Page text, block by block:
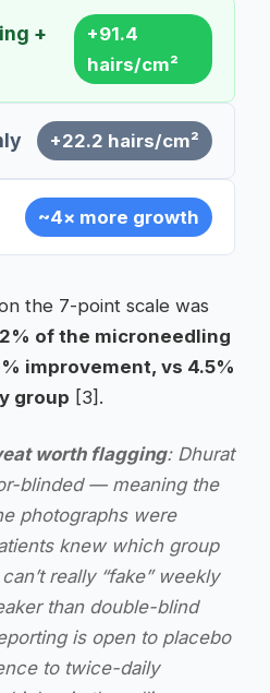
+
+91.4
hairs/cm²
+22.2 hairs/cm²
~4× more growth
the 7-point scale was
of the microneedling
improvement, vs 4.5%
group [3].
worth flagging: Dhurat
blinded— meaning the
photographs were
knew which group
really “fake” weekly
than double-blind
is open to placebo
to twice-daily